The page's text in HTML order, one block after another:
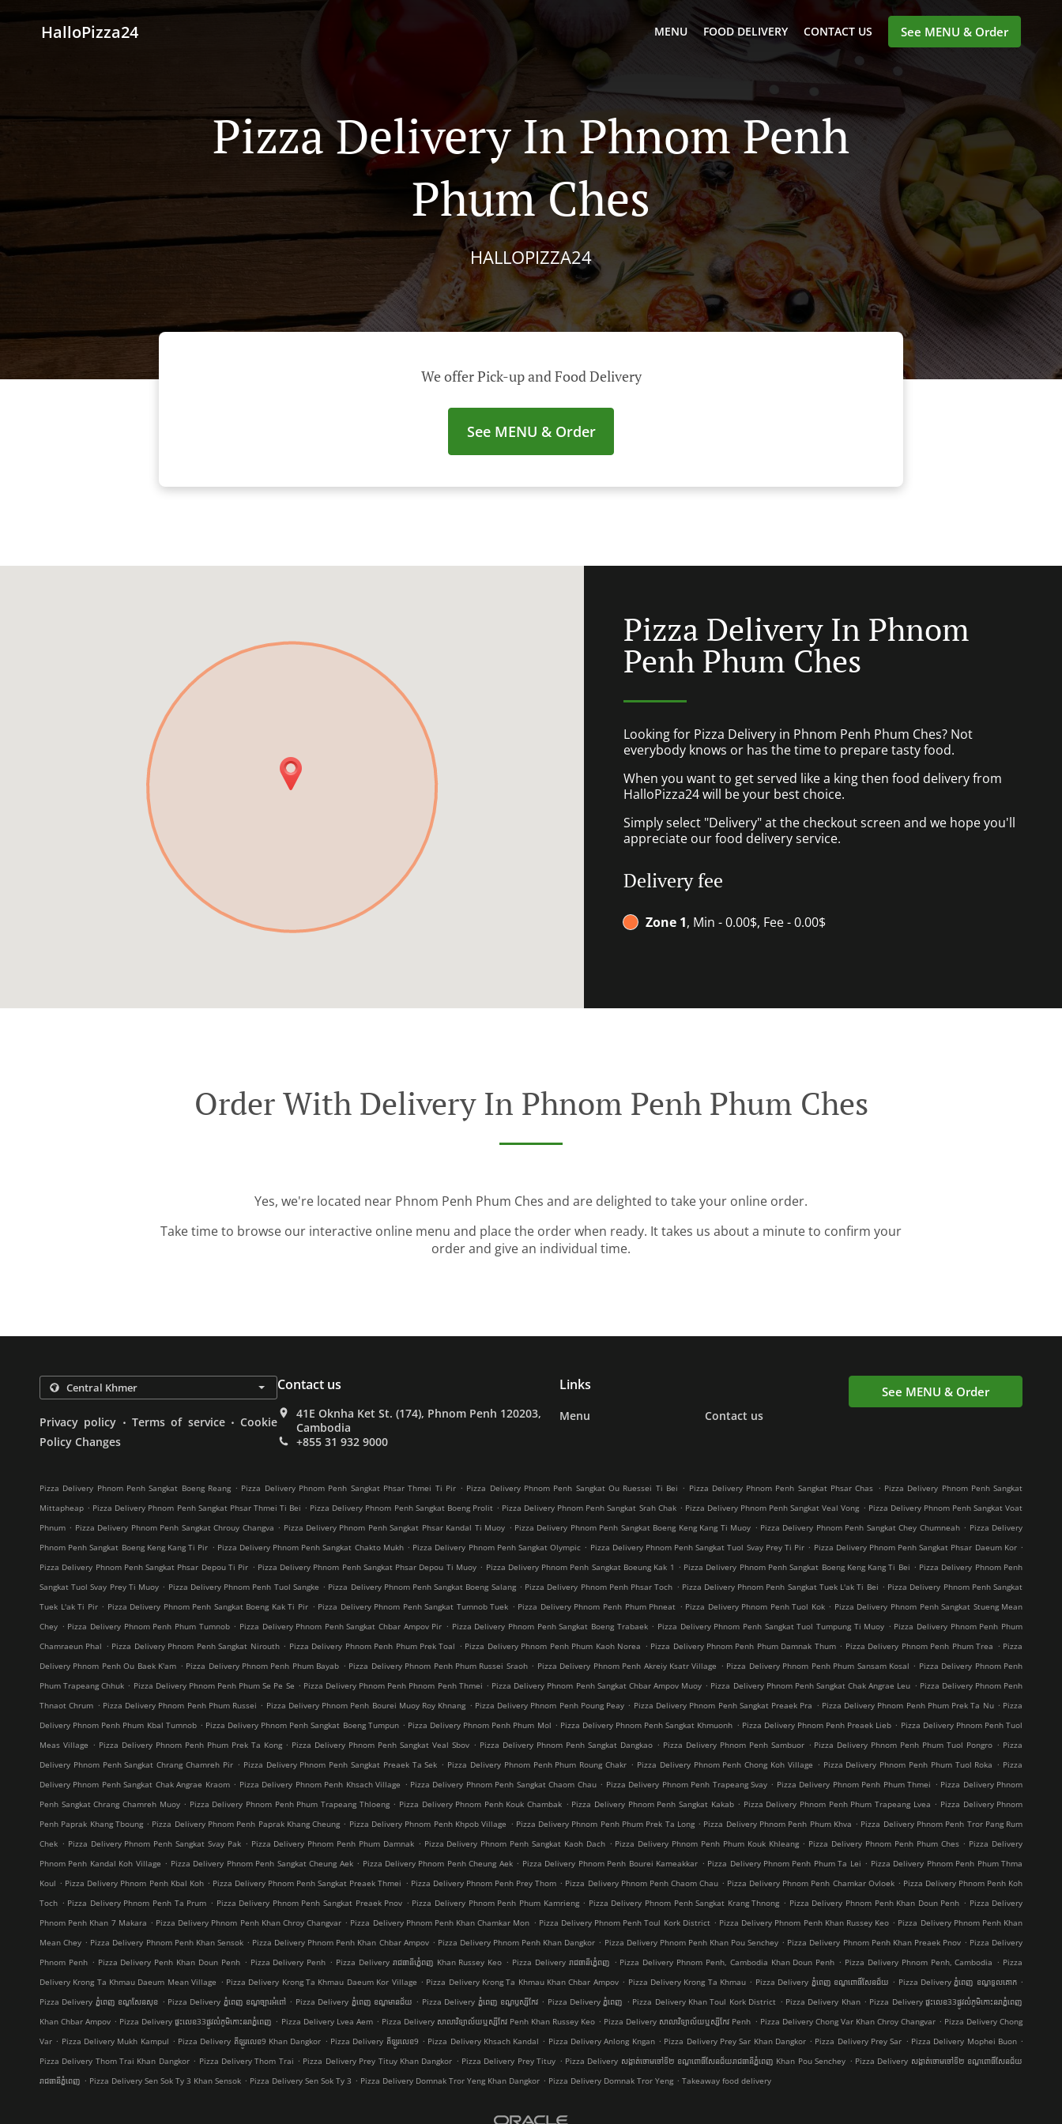
HalloPizza24 MENU FOOD DELIVERY CONTACT US See MENU & Order
Pizza Delivery In Phnom Penh
Phum Ches
HALLOPIZZA24
We offer Pick-up and Food Delivery
See MENU & Order
Pizza Delivery In Phnom
Penh Phum Ches
Looking for Pizza Delivery in Phnom Penh Phum Ches? Not
everybody knows or has the time to prepare tasty food.
When you want to get served like a king then food delivery from
HalloPizza24 will be your best choice.
Simply select "Delivery" at the checkout screen and we hope you'll
appreciate our food delivery service.
Delivery fee
Zone 1, Min - 0.00$, Fee - 0.00$
Order With Delivery In Phnom Penh Phum Ches
Yes, we're located near Phnom Penh Phum Ches and are delighted to take your online order.
Take time to browse our interactive online menu and place the order when ready. It takes us about a minute to confirm your
order and give an individual time.
Privacy policy . Terms of service . Cookie
Policy Changes
Contact us
41E Oknha Ket St. (174), Phnom Penh 120203,
Cambodia
+855 31 932 9000
Links
Menu Contact us
See MENU & Order
Pizza Delivery Phnom Penh Sangkat Boeng Reang . Pizza Delivery Phnom Penh Sangkat Phsar Thmei Ti Pir . Pizza Delivery Phnom Penh Sangkat Ou Ruessei Ti Bei . Pizza Delivery Phnom Penh Sangkat Phsar Chas . Pizza Delivery Phnom Penh Sangkat
Mittapheap . Pizza Delivery Phnom Penh Sangkat Phsar Thmei Ti Bei . Pizza Delivery Phnom Penh Sangkat Boeng Prolit . Pizza Delivery Phnom Penh Sangkat Srah Chak . Pizza Delivery Phnom Penh Sangkat Veal Vong . Pizza Delivery Phnom Penh Sangkat Voat
Phnum . Pizza Delivery Phnom Penh Sangkat Chrouy Changva . Pizza Delivery Phnom Penh Sangkat Phsar Kandal Ti Muoy . Pizza Delivery Phnom Penh Sangkat Boeng Keng Kang Ti Muoy . Pizza Delivery Phnom Penh Sangkat Chey Chumneah . Pizza Delivery
Phnom Penh Sangkat Boeng Keng Kang Ti Pir . Pizza Delivery Phnom Penh Sangkat Chakto Mukh . Pizza Delivery Phnom Penh Sangkat Olympic . Pizza Delivery Phnom Penh Sangkat Tuol Svay Prey Ti Pir . Pizza Delivery Phnom Penh Sangkat Phsar Daeum Kor .
Pizza Delivery Phnom Penh Sangkat Phsar Depou Ti Pir . Pizza Delivery Phnom Penh Sangkat Phsar Depou Ti Muoy . Pizza Delivery Phnom Penh Sangkat Boeung Kak 1 . Pizza Delivery Phnom Penh Sangkat Boeng Keng Kang Ti Bei . Pizza Delivery Phnom Penh
Sangkat Tuol Svay Prey Ti Muoy . Pizza Delivery Phnom Penh Tuol Sangke . Pizza Delivery Phnom Penh Sangkat Boeng Salang . Pizza Delivery Phnom Penh Phsar Toch . Pizza Delivery Phnom Penh Sangkat Tuek L'ak Ti Bei . Pizza Delivery Phnom Penh Sangkat
Tuek L'ak Ti Pir . Pizza Delivery Phnom Penh Sangkat Boeng Kak Ti Pir . Pizza Delivery Phnom Penh Sangkat Tumnob Tuek . Pizza Delivery Phnom Penh Phum Phneat . Pizza Delivery Phnom Penh Tuol Kok . Pizza Delivery Phnom Penh Sangkat Stueng Mean
Chey . Pizza Delivery Phnom Penh Phum Tumnob . Pizza Delivery Phnom Penh Sangkat Chbar Ampov Pir . Pizza Delivery Phnom Penh Sangkat Boeng Trabaek . Pizza Delivery Phnom Penh Sangkat Tuol Tumpung Ti Muoy . Pizza Delivery Phnom Penh Phum
Chamraeun Phal . Pizza Delivery Phnom Penh Sangkat Nirouth . Pizza Delivery Phnom Penh Phum Prek Toal . Pizza Delivery Phnom Penh Phum Kaoh Norea . Pizza Delivery Phnom Penh Phum Damnak Thum . Pizza Delivery Phnom Penh Phum Trea . Pizza
Delivery Phnom Penh Ou Baek K'am . Pizza Delivery Phnom Penh Phum Bayab . Pizza Delivery Phnom Penh Phum Russei Sraoh . Pizza Delivery Phnom Penh Akreiy Ksatr Village . Pizza Delivery Phnom Penh Phum Sansam Kosal . Pizza Delivery Phnom Penh
Phum Trapeang Chhuk . Pizza Delivery Phnom Penh Phum Se Pe Se . Pizza Delivery Phnom Penh Phnom Penh Thmei . Pizza Delivery Phnom Penh Sangkat Chbar Ampov Muoy . Pizza Delivery Phnom Penh Sangkat Chak Angrae Leu . Pizza Delivery Phnom Penh
Thnaot Chrum . Pizza Delivery Phnom Penh Phum Russei . Pizza Delivery Phnom Penh Bourei Muoy Roy Khnang . Pizza Delivery Phnom Penh Poung Peay . Pizza Delivery Phnom Penh Sangkat Preaek Pra . Pizza Delivery Phnom Penh Phum Prek Ta Nu . Pizza
Delivery Phnom Penh Phum Kbal Tumnob . Pizza Delivery Phnom Penh Sangkat Boeng Tumpun . Pizza Delivery Phnom Penh Phum Mol . Pizza Delivery Phnom Penh Sangkat Khmuonh . Pizza Delivery Phnom Penh Preaek Lieb . Pizza Delivery Phnom Penh Tuol
Meas Village . Pizza Delivery Phnom Penh Phum Prek Ta Kong . Pizza Delivery Phnom Penh Sangkat Veal Sbov . Pizza Delivery Phnom Penh Sangkat Dangkao . Pizza Delivery Phnom Penh Sambuor . Pizza Delivery Phnom Penh Phum Tuol Pongro . Pizza
Delivery Phnom Penh Sangkat Chrang Chamreh Pir . Pizza Delivery Phnom Penh Sangkat Preaek Ta Sek . Pizza Delivery Phnom Penh Phum Roung Chakr . Pizza Delivery Phnom Penh Chong Koh Village . Pizza Delivery Phnom Penh Phum Tuol Roka . Pizza
Delivery Phnom Penh Sangkat Chak Angrae Kraom . Pizza Delivery Phnom Penh Khsach Village . Pizza Delivery Phnom Penh Sangkat Chaom Chau . Pizza Delivery Phnom Penh Trapeang Svay . Pizza Delivery Phnom Penh Phum Thmei . Pizza Delivery Phnom
Penh Sangkat Chrang Chamreh Muoy . Pizza Delivery Phnom Penh Phum Trapeang Thloeng . Pizza Delivery Phnom Penh Kouk Chambak . Pizza Delivery Phnom Penh Sangkat Kakab . Pizza Delivery Phnom Penh Phum Trapeang Lvea . Pizza Delivery Phnom
Penh Paprak Khang Tboung . Pizza Delivery Phnom Penh Paprak Khang Cheung . Pizza Delivery Phnom Penh Khpob Village . Pizza Delivery Phnom Penh Phum Prek Ta Long . Pizza Delivery Phnom Penh Phum Khva . Pizza Delivery Phnom Penh Tror Pang Rum
Chek . Pizza Delivery Phnom Penh Sangkat Svay Pak . Pizza Delivery Phnom Penh Phum Damnak . Pizza Delivery Phnom Penh Sangkat Kaoh Dach . Pizza Delivery Phnom Penh Phum Kouk Khleang . Pizza Delivery Phnom Penh Phum Ches . Pizza Delivery
Phnom Penh Kandal Koh Village . Pizza Delivery Phnom Penh Sangkat Cheung Aek . Pizza Delivery Phnom Penh Cheung Aek . Pizza Delivery Phnom Penh Bourei Kameakkar . Pizza Delivery Phnom Penh Phum Ta Lei . Pizza Delivery Phnom Penh Phum Thma
Koul . Pizza Delivery Phnom Penh Kbal Koh . Pizza Delivery Phnom Penh Sangkat Preaek Thmei . Pizza Delivery Phnom Penh Prey Thom . Pizza Delivery Phnom Penh Chaom Chau . Pizza Delivery Phnom Penh Chamkar Ovloek . Pizza Delivery Phnom Penh Koh
Toch . Pizza Delivery Phnom Penh Ta Prum . Pizza Delivery Phnom Penh Sangkat Preaek Pnov . Pizza Delivery Phnom Penh Phum Kamrieng . Pizza Delivery Phnom Penh Sangkat Krang Thnong . Pizza Delivery Phnom Penh Khan Doun Penh . Pizza Delivery
Phnom Penh Khan 7 Makara . Pizza Delivery Phnom Penh Khan Chroy Changvar . Pizza Delivery Phnom Penh Khan Chamkar Mon . Pizza Delivery Phnom Penh Toul Kork District . Pizza Delivery Phnom Penh Khan Russey Keo . Pizza Delivery Phnom Penh Khan
Mean Chey . Pizza Delivery Phnom Penh Khan Sensok . Pizza Delivery Phnom Penh Khan Chbar Ampov . Pizza Delivery Phnom Penh Khan Dangkor . Pizza Delivery Phnom Penh Khan Pou Senchey . Pizza Delivery Phnom Penh Khan Preaek Pnov . Pizza Delivery
Phnom Penh . Pizza Delivery Penh Khan Doun Penh . Pizza Delivery Penh . Pizza Delivery រាជធានីភ្នំេពញ Khan Russey Keo . Pizza Delivery រាជធានីភ្នំេពញ . Pizza Delivery Phnom Penh, Cambodia Khan Doun Penh . Pizza Delivery Phnom Penh, Cambodia . Pizza
Delivery Krong Ta Khmau Daeum Mean Village . Pizza Delivery Krong Ta Khmau Daeum Kor Village . Pizza Delivery Krong Ta Khmau Khan Chbar Ampov . Pizza Delivery Krong Ta Khmau . Pizza Delivery ភ្នំពេញ ខណ្ឌ​ពោធិ៍សែនជ័យ . Pizza Delivery ភ្នំពេញ ខណ្ឌទួលគោក .
Pizza Delivery ភ្នំពេញ ខណ្ឌ​សែនសុខ . Pizza Delivery ភ្នំពេញ ខណ្ឌច្បារអំពៅ . Pizza Delivery ភ្នំពេញ ខណ្ឌមានជ័យ . Pizza Delivery ភ្នំពេញ ខណ្ឌ​ឫស្សីកែវ . Pizza Delivery ភ្នំពេញ . Pizza Delivery Khan Toul Kork District . Pizza Delivery Khan . Pizza Delivery ផ្ទះលេខ33ផ្លូវលំភូមិកោះនរាភ្នំពេញ
Khan Chbar Ampov . Pizza Delivery ផ្ទះលេខ33ផ្លូវលំភូមិកោះនរាភ្នំពេញ . Pizza Delivery Lvea Aem . Pizza Delivery សាលាវិទ្យាល័យឬស្សីកែវ Penh Khan Russey Keo . Pizza Delivery សាលាវិទ្យាល័យឬស្សីកែវ Penh . Pizza Delivery Chong Var Khan Chroy Changvar . Pizza Delivery Chong
Var . Pizza Delivery Mukh Kampul . Pizza Delivery គីឡូរលេខ9 Khan Dangkor . Pizza Delivery គីឡូរលេខ9 . Pizza Delivery Khsach Kandal . Pizza Delivery Anlong Kngan . Pizza Delivery Prey Sar Khan Dangkor . Pizza Delivery Prey Sar . Pizza Delivery Mophei Buon .
Pizza Delivery Thom Trai Khan Dangkor . Pizza Delivery Thom Trai . Pizza Delivery Prey Tituy Khan Dangkor . Pizza Delivery Prey Tituy . Pizza Delivery សង្កាត់ចោមចៅទី២ ខណ្ឌពោធិ៍សែនជ័យរាជធានីភ្នំពេញ Khan Pou Senchey . Pizza Delivery សង្កាត់ចោមចៅទី២ ខណ្ឌពោធិ៍សែនជ័យ
រាជធានីភ្នំពេញ . Pizza Delivery Sen Sok Ty 3 Khan Sensok . Pizza Delivery Sen Sok Ty 3 . Pizza Delivery Domnak Tror Yeng Khan Dangkor . Pizza Delivery Domnak Tror Yeng . Takeaway food delivery